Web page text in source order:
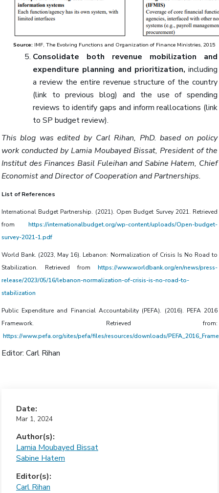
Source: IMF, The Evolving Functions and Organization of Finance Ministries, 2015
Consolidate both revenue mobilization and
expenditure planning and prioritization,including
a review the entire revenue structure of the country
(link to previous blog) and the use of spending
reviews to identify gaps and inform reallocations (link
to SP budget review).
This blog was edited by Carl Rihan, PhD. based on policy
work conducted by Lamia Moubayed Bissat, President of the
Institut des Finances Basil Fuleihan and Sabine Hatem, Chief
Economist and Director of Cooperation and Partnerships.
List of References
International Budget Partnership. (2021). Open Budget Survey 2021. Retrieved
fromhttps://internationalbudget.org/wp-content/uploads/Open-budget-
survey-2021-1.pdf
World Bank. (2023, May 16). Lebanon: Normalization of Crisis Is No Road to
Stabilization. Retrieved fromhttps://www.worldbank.org/en/news/press-
release/2023/05/16/lebanon-normalization-of-crisis-is-no-road-to-
stabilization
Public Expenditure and Financial Accountability (PEFA). (2016). PEFA 2016
Framework. Retrieved from:
https://www.pefa.org/sites/pefa/files/resources/downloads/
Editor: Carl Rihan
Date:
Mar 1, 2024
Author(s):
Lamia Moubayed Bissat
Sabine Hatem
Editor(s):
Carl Rihan